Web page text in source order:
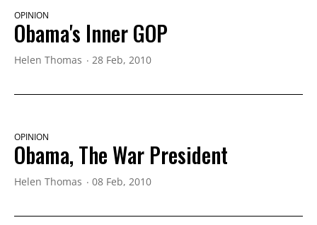
OPINION
Obama's Inner GOP
Helen Thomas 28 Feb, 2010
OPINION
Obama, The War President
Helen Thomas 08 Feb, 2010